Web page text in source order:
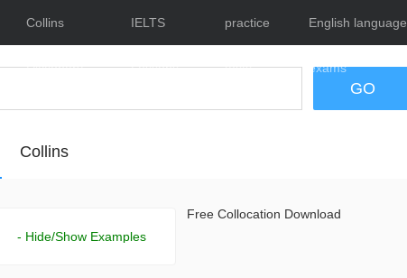
Collins
Dictionary
IELTS
Lessons
practice
tests
English language
exams
GO
Collins
- Hide/Show Examples
Free Collocation Download